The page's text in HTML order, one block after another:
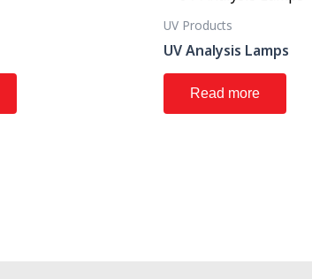
UV Products
UV Analysis Lamps
Read more